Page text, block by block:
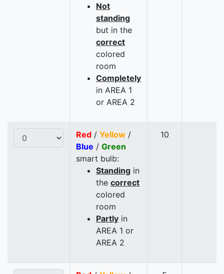
Not
standing
but in the
correct
colored
room
Completely
in AREA 1
or AREA 2
Red / Yellow /
Blue / Green
smart bulb:
Standing in
the correct
colored
room
Partly in
AREA 1 or
AREA 2
10